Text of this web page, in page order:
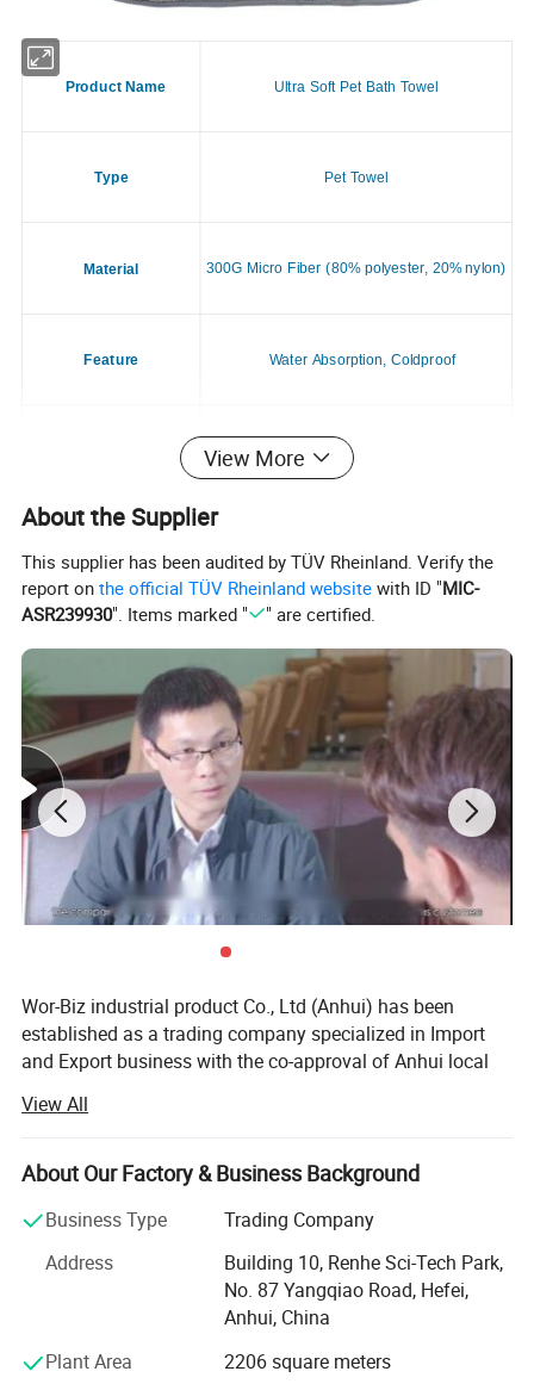
Product Name Ultra Soft Pet Bath Towel
Type Pet Towel
Material 300G Micro Fiber (80% polyester, 20% nylon)
Feature Water Absorption, Coldproof
Dogs & Cats
Place of Origin China
Brand Name Customizable
Size
customized. **
View More
About the Supplier
This supplier has been audited by TÜV Rheinland. Verify the
report onthe official TÜV Rheinland website with ID "MIC-
ASR239930". Items marked " " are certified.
Wor-Biz industrial product Co., Ltd (Anhui) has been
established as a trading company specialized in Import
and Export business with the co-approval of Anhui local
It devotes itself to the trading of casting & plumbing
products, sports goods, toys goods, luggage & bags,
textiles & chemicals, foods & pet's goods, since
establishment. Up till now, we have already established
North America, West & East Europe, Middle East Area,
Russia, Japan and South-East Asia, etc. Through hard
working of all employees, it earns high prestige, enjoys the
trust and produces much favorable comment from the
customers in all countries and regions. Hence the
View All
About Our Factory & Business Background
Business Type
Trading Company
Address
Building 10, Renhe Sci-Tech Park,
No. 87 Yangqiao Road, Hefei,
Anhui, China
Plant Area
2206 square meters